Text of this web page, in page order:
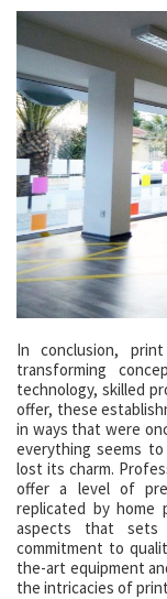
In conclusion,
transforming
technology, skilled
offer, these
in ways that were
everything seems
lost its charm.
offer a level of
replicated by home
aspects that sets
commitment to
the-art equipment
the intricacies of